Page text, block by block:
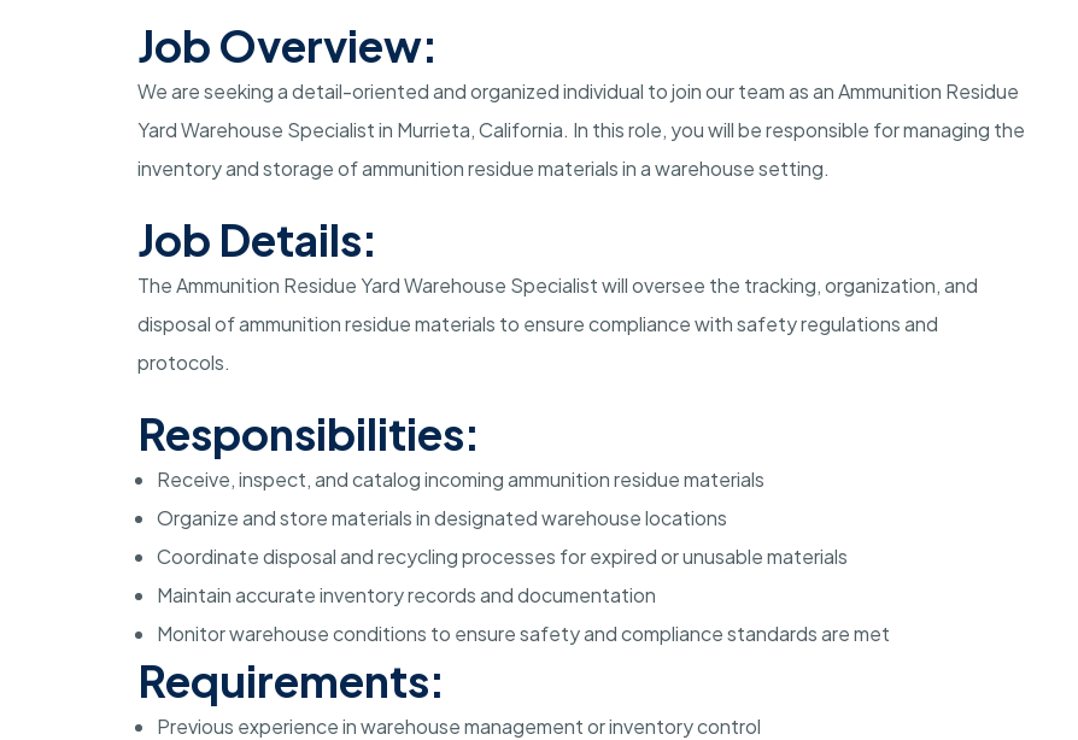
Job Overview:
We are seeking a detail-oriented and organized individual to join our team as an Ammunition Residue
Yard Warehouse Specialist in Murrieta, California. In this role, you will be responsible for managing the
inventory and storage of ammunition residue materials in a warehouse setting.
Job Details:
The Ammunition Residue Yard Warehouse Specialist will oversee the tracking, organization, and
disposal of ammunition residue materials to ensure compliance with safety regulations and
protocols.
Responsibilities:
Receive, inspect, and catalog incoming ammunition residue materials
Organize and store materials in designated warehouse locations
Coordinate disposal and recycling processes for expired or unusable materials
Maintain accurate inventory records and documentation
Monitor warehouse conditions to ensure safety and compliance standards are met
Requirements:
Previous experience in warehouse management or inventory control